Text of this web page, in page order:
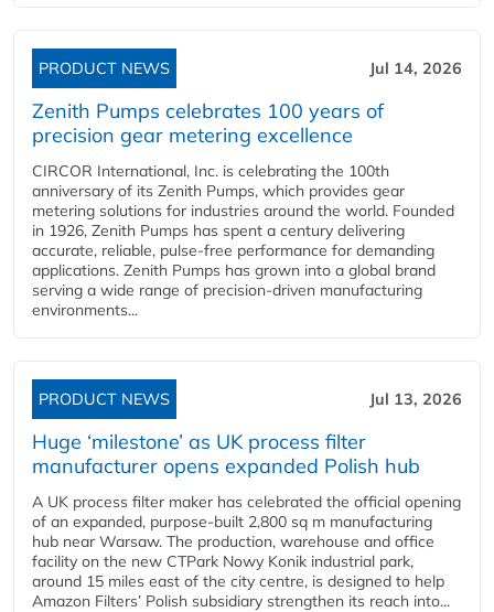
PRODUCT NEWS Jul 14, 2026
Zenith Pumps celebrates 100 years of
precision gear metering excellence
CIRCOR International, Inc. is celebrating the 100th
anniversary of its Zenith Pumps, which provides gear
metering solutions for industries around the world. Founded
in 1926, Zenith Pumps has spent a century delivering
accurate, reliable, pulse-free performance for demanding
applications. Zenith Pumps has grown into a global brand
serving a wide range of precision-driven manufacturing
environments...
PRODUCT NEWS Jul 13, 2026
Huge ‘milestone’ as UK process filter
manufacturer opens expanded Polish hub
A UK process filter maker has celebrated the official opening
of an expanded, purpose-built 2,800 sq m manufacturing
hub near Warsaw. The production, warehouse and office
facility on the new CTPark Nowy Konik industrial park,
around 15 miles east of the city centre, is designed to help
Amazon Filters’ Polish subsidiary strengthen its reach into...